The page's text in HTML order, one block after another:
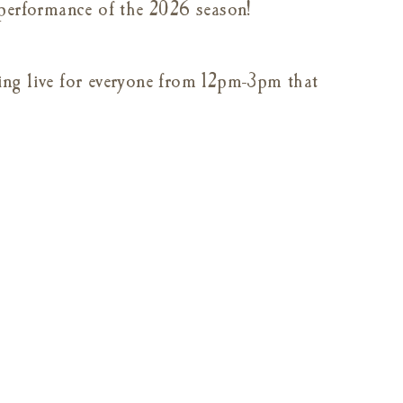
of the 2026 season!
live for everyone from 12pm-3pm that